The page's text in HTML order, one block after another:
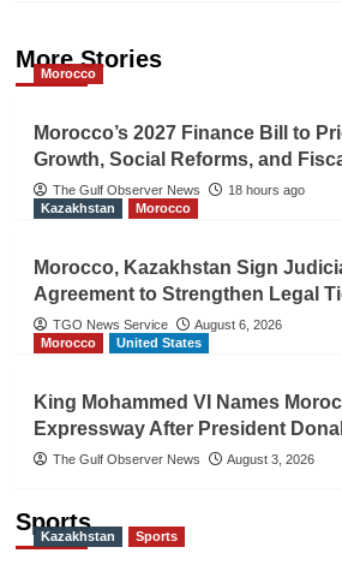
More Stories
Morocco
Morocco’s 2027 Finance Bill to
Growth, Social Reforms, and
The Gulf Observer News
18 hours ago
Kazakhstan
Morocco
Morocco, Kazakhstan Sign
Agreement to Strengthen Legal
TGO News Service
August 6, 2026
Morocco
United States
King Mohammed VI Names
Expressway After President
The Gulf Observer News August 3, 2026
Sports
Kazakhstan Sports